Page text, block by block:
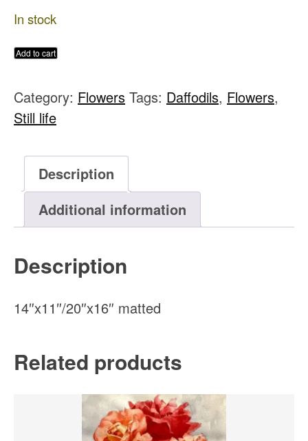
In stock
Daisies
Blue
Vase
Watercolor
Painting
quantity
Add to cart
Category: Flowers Tags: Daffodils, Flowers,
Still life
Description
Additional information
Description
14″x11″/20″x16″ matted
Related products